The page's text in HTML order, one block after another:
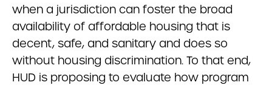
when a jurisdiction can foster the broad
availability of affordable housing that is
decent, safe, and sanitary and does so
without housing discrimination. To that end,
HUD is proposing to evaluate how program